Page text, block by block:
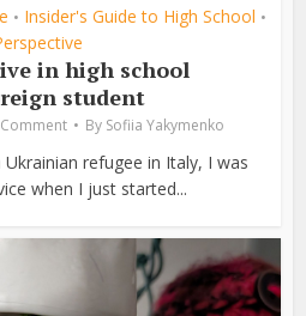
• Insider's Guide to High School •
in high school
student
By Sofiia Yakymenko
Ukrainian refugee in Italy, I was
when I just started...